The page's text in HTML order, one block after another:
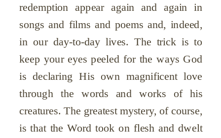
redemption appear again and again in
songs and films and poems and, indeed,
in our day-to-day lives. The trick is to
keep your eyes peeled for the ways God
is declaring His own magnificent love
through the words and works of his
creatures. The greatest mystery, of course,
is that the Word took on flesh and dwelt